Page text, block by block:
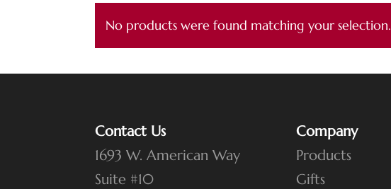
No products were found matching your selection.
Contact Us
1693 W. American Way
Suite #10
Company
Products
Gifts